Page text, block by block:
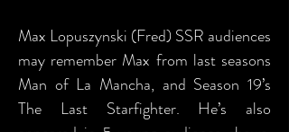
Max Lopuszynski (Fred) SSR audiences
may remember Max from last seasons
Man of La Mancha, and Season 19’s
The Last Starfighter. He’s also